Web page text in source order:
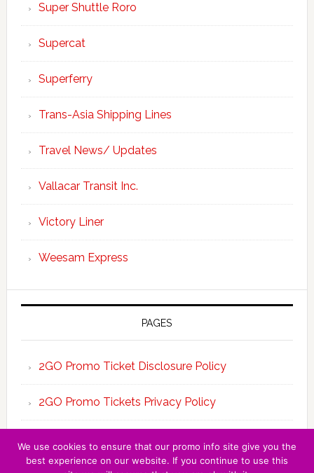
Super Shuttle Roro
Supercat
Superferry
Trans-Asia Shipping Lines
Travel News/ Updates
Vallacar Transit Inc.
Victory Liner
Weesam Express
PAGES
2GO Promo Ticket Disclosure Policy
2GO Promo Tickets Privacy Policy
We use cookies to ensure that our promo info site give you the
best experience on our website. If you continue to use this